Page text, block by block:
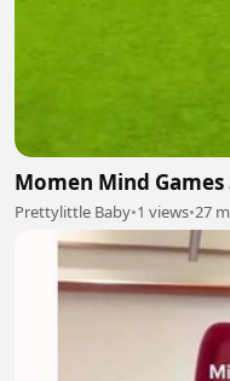
Momen Mind Games
Prettylittle Baby•1 views•27